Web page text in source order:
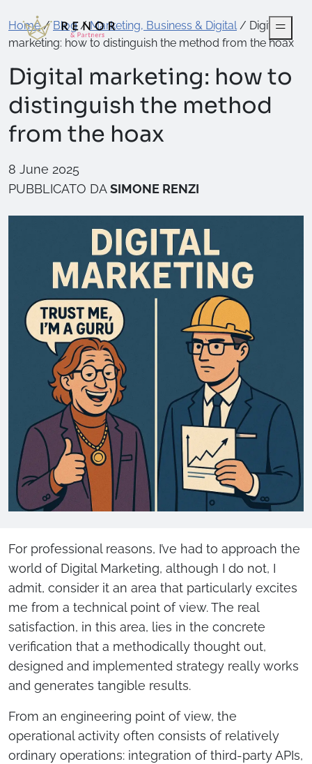
Home/Blog/Marketing, Business & Digital/ Digital
marketing: how to distinguish the method from the hoax
Digital marketing: how to
distinguish the method
from the hoax
8 June 2025
PUBBLICATO DASIMONE RENZI
For professional reasons, I’ve had to approach the
world of Digital Marketing, although I do not, I
admit, consider it an area that particularly excites
me from a technical point of view. The real
satisfaction, in this area, lies in the concrete
verification that a methodically thought out,
designed and implemented strategy really works
and generates tangible results.
From an engineering point of view, the
operational activity often consists of relatively
ordinary operations: integration of third-party APIs,